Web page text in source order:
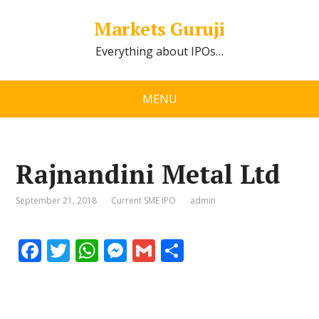
Markets Guruji
Everything about IPOs…
MENU
Rajnandini Metal Ltd
September 21, 2018 Current SME IPO admin
F T W M G